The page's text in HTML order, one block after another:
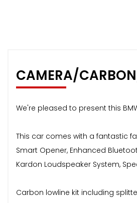
CAMERA/
We're pleased to present this
This car comes with a fantastic
Smart Opener, Enhanced
Kardon Loudspeaker System,
Carbon lowline kit including